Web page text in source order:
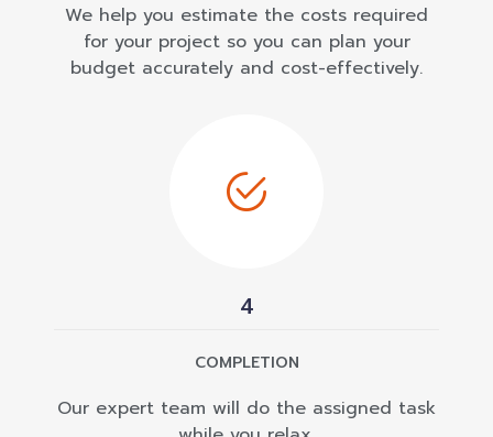
We help you estimate the costs required
for your project so you can plan your
budget accurately and cost-effectively.
4
COMPLETION
Our expert team will do the assigned task